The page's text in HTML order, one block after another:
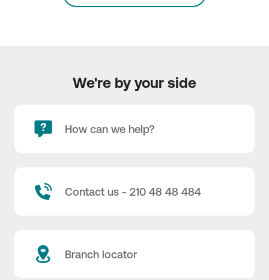
We're by your side
How can we help?
Contact us - 210 48 48 484
Branch locator